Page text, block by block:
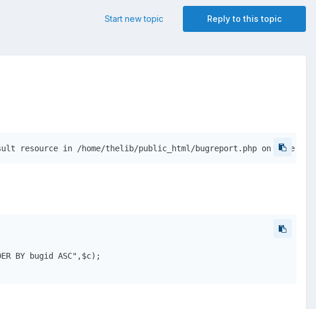
Reply to this topic
Start new topic
resource in /home/thelib/public_html/bugreport.php on line 45
BY bugid ASC",$c);